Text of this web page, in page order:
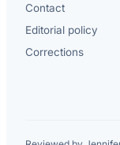
Contact
Editorial policy
Corrections